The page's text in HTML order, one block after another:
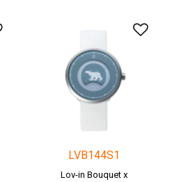
添加到愿望清单 添
LVB144S1
Lov-in Bouquet x